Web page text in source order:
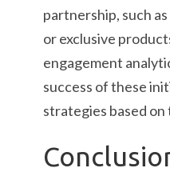
partnership, such
or exclusive
engagement
success of these
strategies based